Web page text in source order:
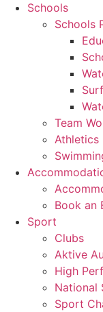
Schools
Schools
Team
Athletics
Book an
Sport
Clubs
Aktive
High
National
Sport